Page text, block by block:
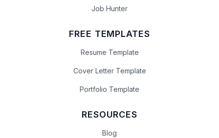
Job Hunter
FREE TEMPLATES
Resume Template
Cover Letter Template
Portfolio Template
RESOURCES
Blog